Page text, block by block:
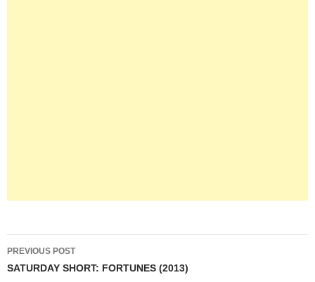
Post
navigation
PREVIOUS POST
SATURDAY SHORT: FORTUNES (2013)